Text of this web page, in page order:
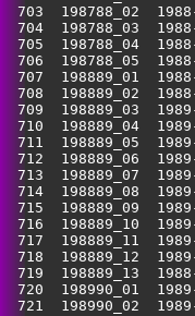
703  198788_02
704  198788_03
705  198788_04
706  198788_05
707  198889_01
708  198889_02
709  198889_03
710  198889_04
711  198889_05
712  198889_06
713  198889_07
714  198889_08
715  198889_09
716  198889_10
717  198889_11
718  198889_12
719  198889_13
720  198990_01
721  198990_02